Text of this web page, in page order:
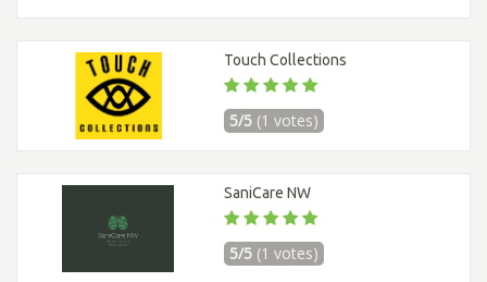
Touch Collections
5/5 (1 votes)
SaniCare NW
5/5 (1 votes)